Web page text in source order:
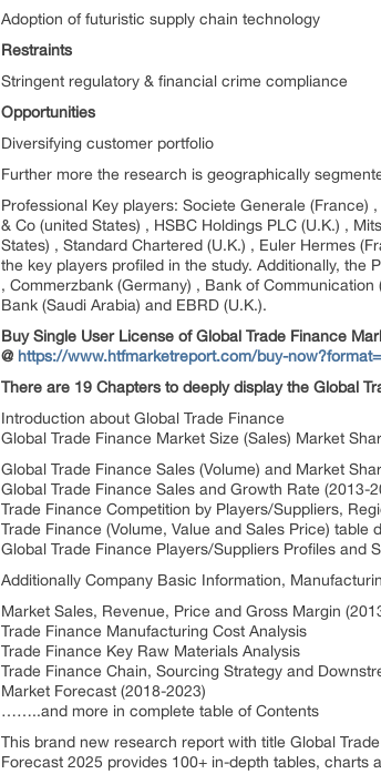
Adoption of futuristic supply chain technology
Restraints
Stringent regulatory & financial crime compliance
Opportunities
Diversifying customer portfolio
Further more the research is geographically
Professional Key players: Societe Generale (France)
& Co (united States) , HSBC Holdings PLC (U.K.) ,
States) , Standard Chartered (U.K.) , Euler Hermes
the key players profiled in the study. Additionally, the
, Commerzbank (Germany) , Bank of
Bank (Saudi Arabia) and EBRD (U.K.).
Buy Single User License of Global Trade Finance
@ https://www.htfmarketreport.com/buy-
There are 19 Chapters to deeply display the Global
Introduction about Global Trade Finance
Global Trade Finance Market Size (Sales) Market
Global Trade Finance Sales (Volume) and Market
Global Trade Finance Sales and Growth Rate (2013-
Trade Finance Competition by Players/Suppliers,
Trade Finance (Volume, Value and Sales Price)
Global Trade Finance Players/Suppliers Profiles
Additionally Company Basic Information,
Market Sales, Revenue, Price and Gross Margin
Trade Finance Manufacturing Cost Analysis
Trade Finance Key Raw Materials Analysis
Trade Finance Chain, Sourcing Strategy and
Market Forecast (2018-2023)
……..and more in complete table of Contents
This brand new research report with title Global
Forecast 2025 provides 100+ in-depth tables, charts